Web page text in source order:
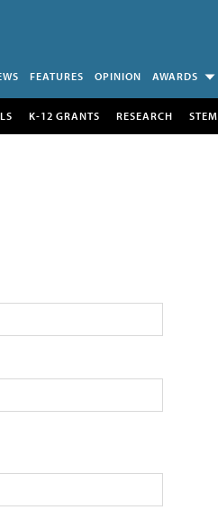
FEATURES OPINION AWARDS
K-12 GRANTS RESEARCH STEM